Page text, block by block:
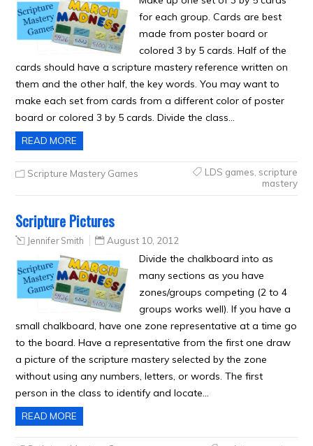
for each group. Cards are best
made from poster board or
colored 3 by 5 cards. Half of the
cards should have a scripture mastery reference written on
them and the other half, the key words. You may want to
make each set from cards from a different color of poster
board or colored 3 by 5 cards. Divide the class…
READ MORE
Scripture Mastery Games LDS games scripture
mastery
Scripture Pictures
Jennifer Smith August 10, 2012
Divide the chalkboard into as
many sections as you have
zones/groups competing (2 to 4
groups works well). If you have a
small chalkboard, have one zone representative at a time go
to the board. Have a representative from the first one draw
a picture of the scripture mastery selected by the zone
without using any numbers, letters, or words. The first
person in the class to identify and locate…
READ MORE